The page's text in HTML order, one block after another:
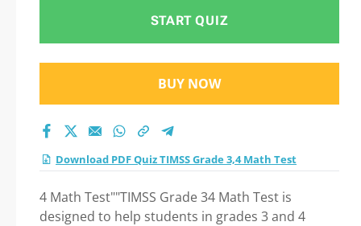
Math Test Practice
Test 2026
START QUIZ
BUY NOW
Download PDF Quiz TIMSS Grade 3,4 Math Test
4 Math Test""TIMSS Grade 34 Math Test is
designed to help students in grades 3 and 4